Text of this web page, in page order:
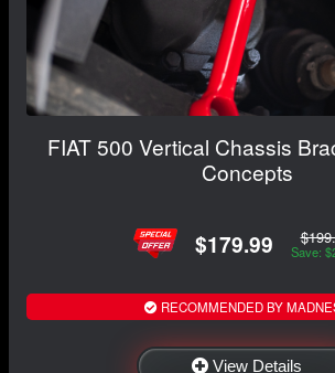
FIAT 500 Vertical Chassis
Concepts
$179.99 Save:
RECOMMENDED BY
View Details